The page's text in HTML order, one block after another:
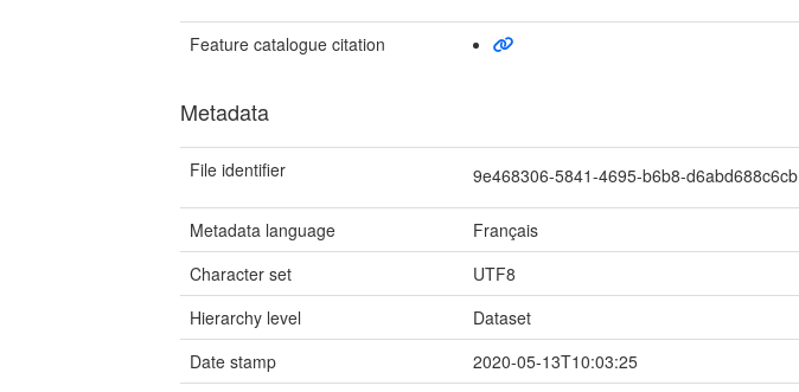
Feature catalogue citation
Metadata
File identifier 9e468306-5841-4695-b6b8-d6abd688c6cb
Metadata language
Français
Character set
UTF8
Hierarchy level
Dataset
Date stamp
2020-05-13T10:03:25